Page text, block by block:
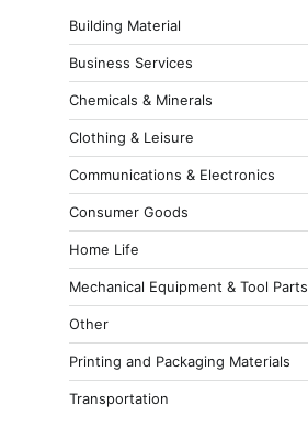
Building Material
Business Services
Chemicals & Minerals
Clothing & Leisure
Communications & Electronics
Consumer Goods
Home Life
Mechanical Equipment & Tool Parts
Other
Printing and Packaging Materials
Transportation